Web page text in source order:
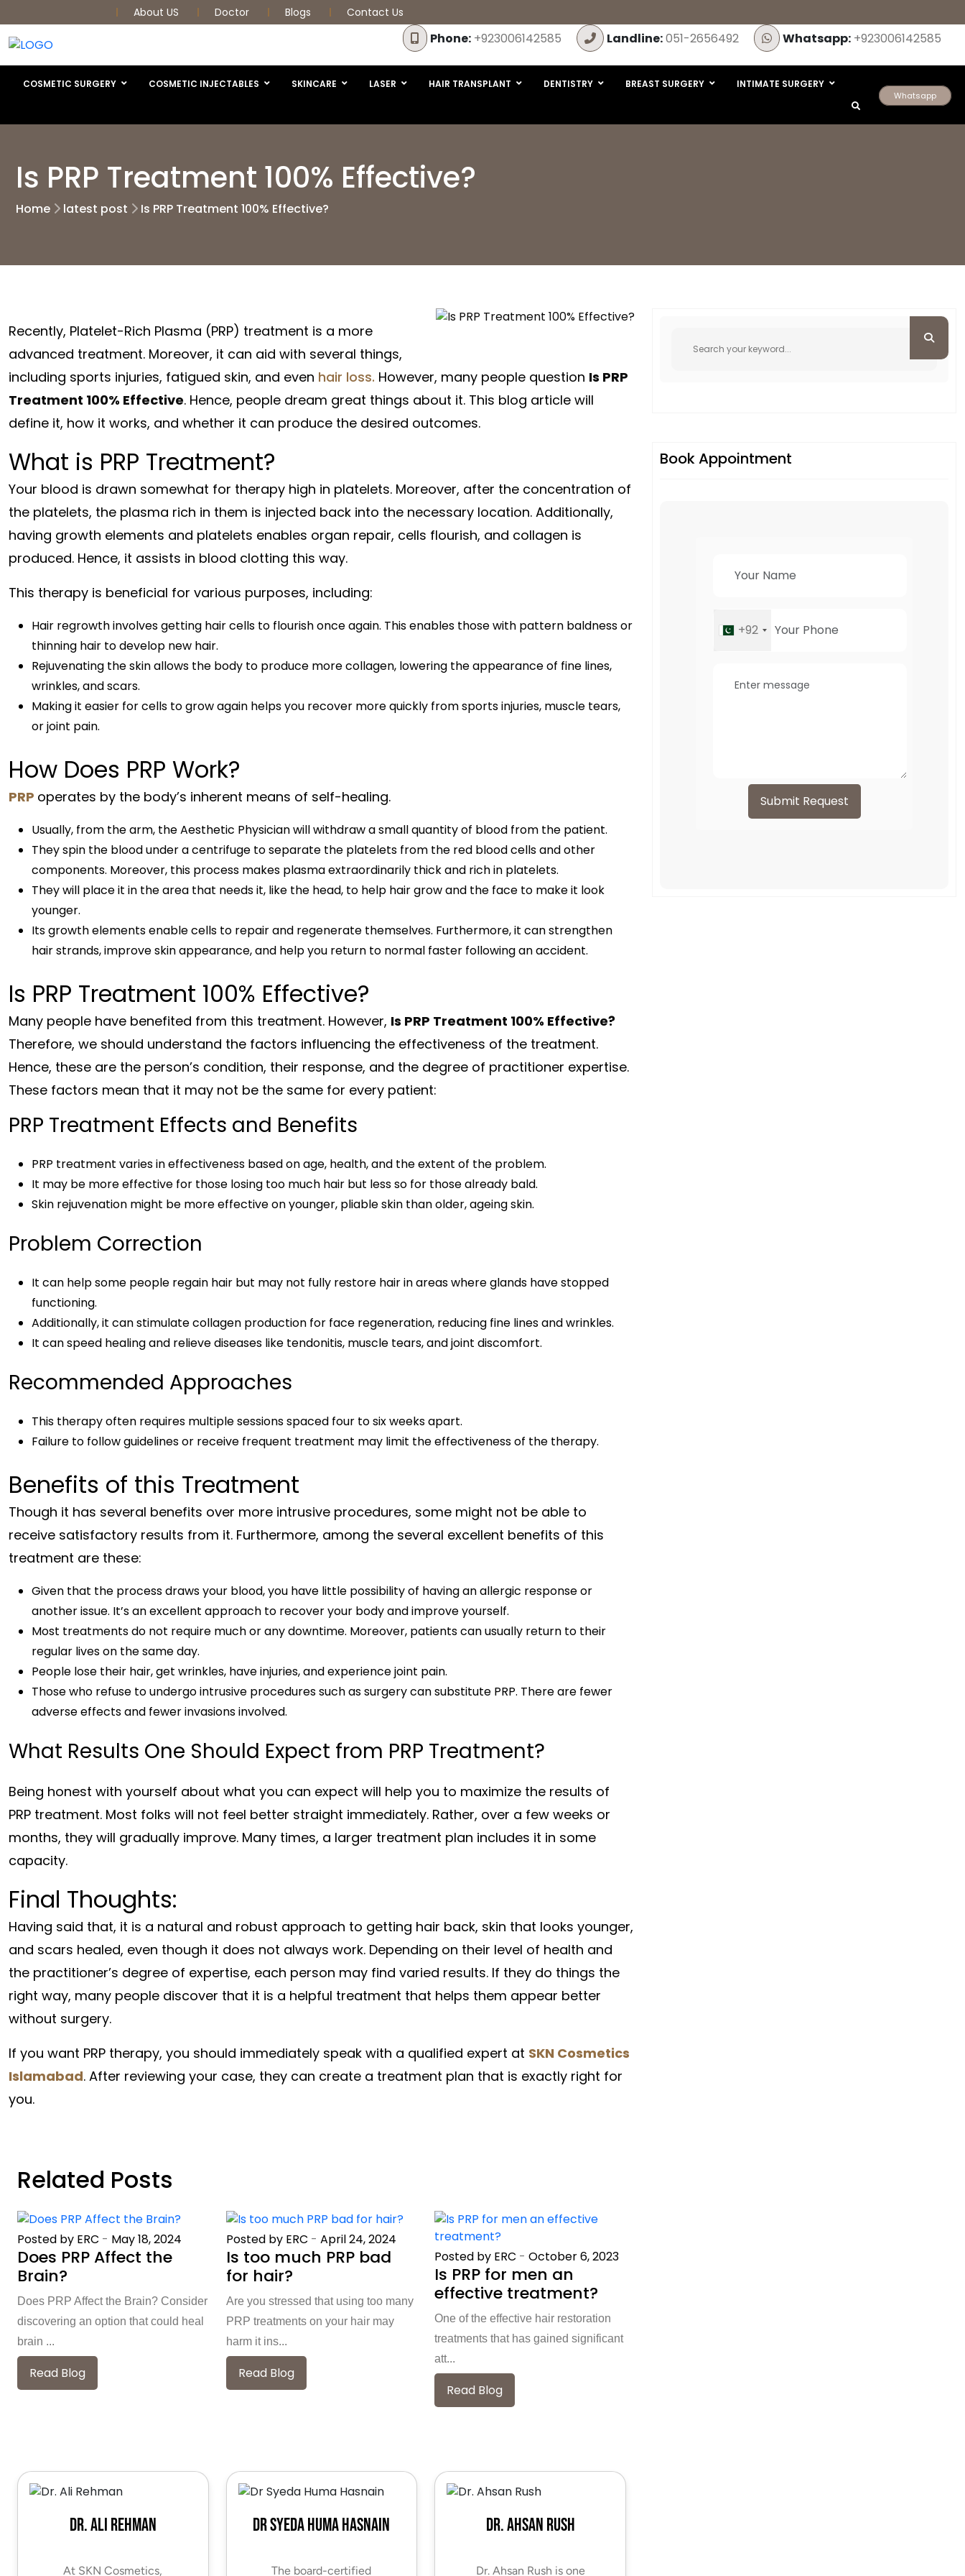
About US Doctor Blogs Contact Us
Phone: +923006142585 Landline:051-2656492 Whatsapp: +923006142585
COSMETIC SURGERY COSMETIC INJECTABLES SKINCARE LASER HAIR TRANSPLANT DENTISTRY BREAST SURGERY INTIMATE SURGERY
Whatsapp
Is PRP Treatment 100% Effective?
Home latest post Is PRP Treatment 100% Effective?
Recently, Platelet-Rich Plasma (PRP) treatment is a more
advanced treatment. Moreover, it can aid with several things,
including sports injuries, fatigued skin, and even hair loss. However, many people question Is PRP
Treatment 100% Effective. Hence, people dream great things about it. This blog article will
define it, how it works, and whether it can produce the desired outcomes.
What is PRP Treatment?
Your blood is drawn somewhat for therapy high in platelets. Moreover, after the concentration of
the platelets, the plasma rich in them is injected back into the necessary location. Additionally,
having growth elements and platelets enables organ repair, cells flourish, and collagen is
produced. Hence, it assists in blood clotting this way.
This therapy is beneficial for various purposes, including:
Hair regrowth involves getting hair cells to flourish once again. This enables those with pattern baldness or
thinning hair to develop new hair.
Rejuvenating the skin allows the body to produce more collagen, lowering the appearance of fine lines,
wrinkles, and scars.
Making it easier for cells to grow again helps you recover more quickly from sports injuries, muscle tears,
or joint pain.
How Does PRP Work?
PRP operates by the body’s inherent means of self-healing.
Usually, from the arm, the Aesthetic Physician will withdraw a small quantity of blood from the patient.
They spin the blood under a centrifuge to separate the platelets from the red blood cells and other
components. Moreover, this process makes plasma extraordinarily thick and rich in platelets.
They will place it in the area that needs it, like the head, to help hair grow and the face to make it look
younger.
Its growth elements enable cells to repair and regenerate themselves. Furthermore, it can strengthen
hair strands, improve skin appearance, and help you return to normal faster following an accident.
Is PRP Treatment 100% Effective?
Many people have benefited from this treatment. However, Is PRP Treatment 100% Effective?
Therefore, we should understand the factors influencing the effectiveness of the treatment.
Hence, these are the person’s condition, their response, and the degree of practitioner expertise.
These factors mean that it may not be the same for every patient:
PRP Treatment Effects and Benefits
PRP treatment varies in effectiveness based on age, health, and the extent of the problem.
It may be more effective for those losing too much hair but less so for those already bald.
Skin rejuvenation might be more effective on younger, pliable skin than older, ageing skin.
Problem Correction
It can help some people regain hair but may not fully restore hair in areas where glands have stopped
functioning.
Additionally, it can stimulate collagen production for face regeneration, reducing fine lines and wrinkles.
It can speed healing and relieve diseases like tendonitis, muscle tears, and joint discomfort.
Recommended Approaches
This therapy often requires multiple sessions spaced four to six weeks apart.
Failure to follow guidelines or receive frequent treatment may limit the effectiveness of the therapy.
Benefits of this Treatment
Though it has several benefits over more intrusive procedures, some might not be able to
receive satisfactory results from it. Furthermore, among the several excellent benefits of this
treatment are these:
Given that the process draws your blood, you have little possibility of having an allergic response or
another issue. It’s an excellent approach to recover your body and improve yourself.
Most treatments do not require much or any downtime. Moreover, patients can usually return to their
regular lives on the same day.
People lose their hair, get wrinkles, have injuries, and experience joint pain.
Those who refuse to undergo intrusive procedures such as surgery can substitute PRP. There are fewer
adverse effects and fewer invasions involved.
What Results One Should Expect from PRP Treatment?
Being honest with yourself about what you can expect will help you to maximize the results of
PRP treatment. Most folks will not feel better straight immediately. Rather, over a few weeks or
months, they will gradually improve. Many times, a larger treatment plan includes it in some
capacity.
Final Thoughts:
Having said that, it is a natural and robust approach to getting hair back, skin that looks younger,
and scars healed, even though it does not always work. Depending on their level of health and
the practitioner’s degree of expertise, each person may find varied results. If they do things the
right way, many people discover that it is a helpful treatment that helps them appear better
without surgery.
If you want PRP therapy, you should immediately speak with a qualified expert at SKN Cosmetics
Islamabad. After reviewing your case, they can create a treatment plan that is exactly right for
you.
Related Posts
Posted by ERC - May 18, 2024
Does PRP Affect the
Brain?
Does PRP Affect the Brain? Consider
discovering an option that could heal
brain ...
Read Blog
Posted by ERC - April 24, 2024
Is too much PRP bad
for hair?
Are you stressed that using too many
PRP treatments on your hair may
harm it ins...
Read Blog
Posted by ERC -October 6, 2023
Is PRP for men an
effective treatment?
One of the effective hair restoration
treatments that has gained significant
att...
Read Blog
Dr. Ali Rehman
At SKN Cosmetics,
Dr Syeda Huma Hasnain
The board-certified
Dr. Ahsan Rush
Dr. Ahsan Rush is one
Book Appointment
+92
Submit Request